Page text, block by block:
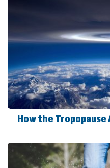
How the